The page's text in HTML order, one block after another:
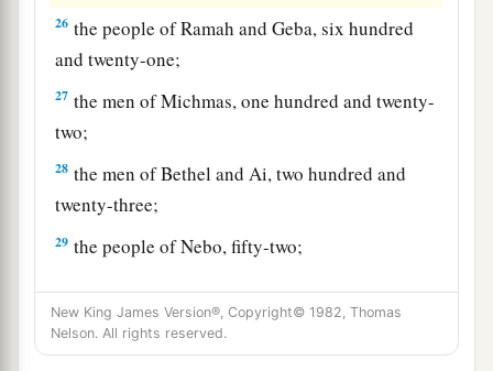
26 the people of Ramah and Geba, six hundred
and twenty-one;
27 the men of Michmas, one hundred and twenty-
two;
28 the men of Bethel and Ai, two hundred and
twenty-three;
29 the people of Nebo, fifty-two;
the people of Magbish, one hundred and fifty-
six;
31 a
New King James Version®, Copyright© 1982, Thomas
Nelson. All rights reserved.